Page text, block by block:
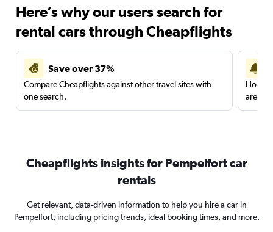
Here’s why our users search for
rental cars through Cheapflights
Save over 37%
Compare Cheapflights against other travel sites with
one search.
are
Cheapflights insights for Pempelfort car
rentals
Get relevant, data-driven information to help you hire a car in
Pempelfort, including pricing trends, ideal booking times, and more.